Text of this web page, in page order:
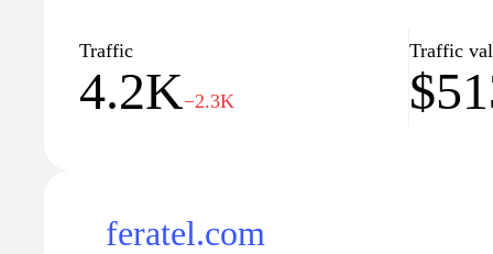
Traffic
4.2K−2.3K
Traffic
feratel.com